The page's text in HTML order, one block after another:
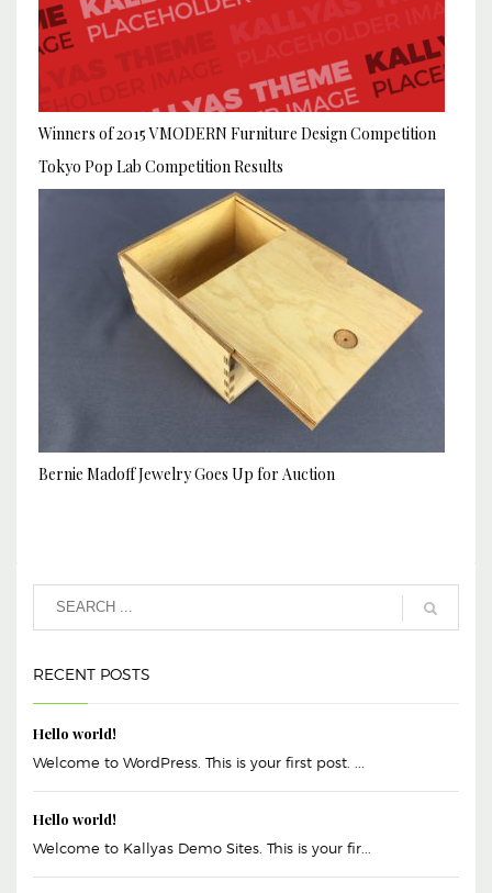
Winners of 2015 VMODERN Furniture Design Competition
Tokyo Pop Lab Competition Results
Bernie Madoff Jewelry Goes Up for Auction
RECENT POSTS
Hello world!
Welcome to WordPress. This is your first post. ...
Hello world!
Welcome to Kallyas Demo Sites. This is your fir...